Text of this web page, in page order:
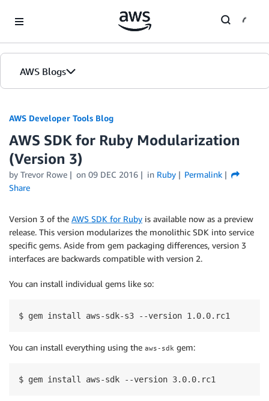
AWS Blogs
AWS Developer Tools Blog
AWS SDK for Ruby Modularization
(Version 3)
by Trevor Rowe on 09 DEC 2016 in Ruby
Permalink
Share
Version 3 of the AWS SDK for Ruby is available now as a preview
release. This version modularizes the monolithic SDK into service
specific gems. Aside from gem packaging differences, version 3
interfaces are backwards compatible with version 2.
You can install individual gems like so:
$ gem install aws-sdk-s3 --version 1.0.0.rc1
You can install everything using the aws-sdk gem:
$ gem install aws-sdk --version 3.0.0.rc1